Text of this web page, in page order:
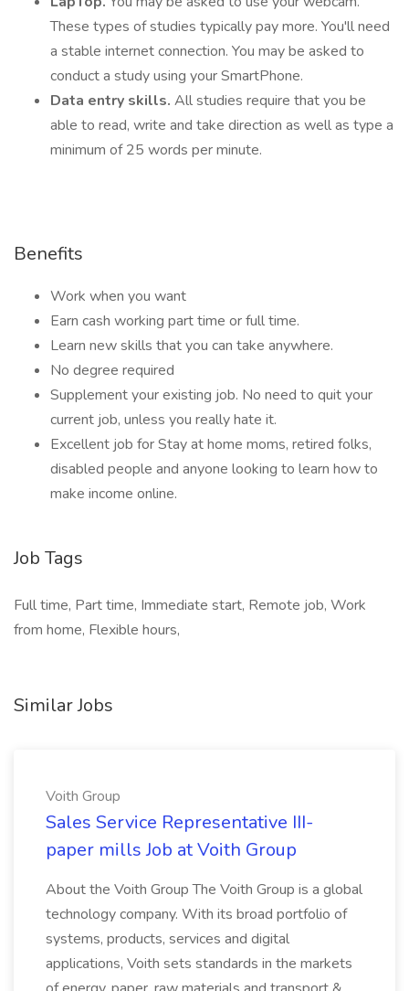
These types of studies typically pay more. You'll need
a stable internet connection. You may be asked to
conduct a study using your SmartPhone.
Data entry skills. All studies require that you be
able to read, write and take direction as well as type a
minimum of 25 words per minute.
Benefits
Work when you want
Earn cash working part time or full time.
Learn new skills that you can take anywhere.
No degree required
Supplement your existing job. No need to quit your
current job, unless you really hate it.
Excellent job for Stay at home moms, retired folks,
disabled people and anyone looking to learn how to
make income online.
Job Tags
Full time, Part time, Immediate start, Remote job, Work
from home, Flexible hours,
Similar Jobs
Voith Group
Sales Service Representative III-
paper mills Job at Voith Group
About the Voith Group The Voith Group is a global
technology company. With its broad portfolio of
systems, products, services and digital
applications, Voith sets standards in the markets